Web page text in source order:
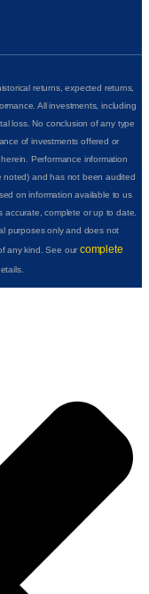
returns, expected returns,
All investments, including
loss. No conclusion of any type
of investments offered or
Performance information
noted) and has not been audited
on information available to us
complete or up to date.
purposes only and does not
any kind. See ourcomplete